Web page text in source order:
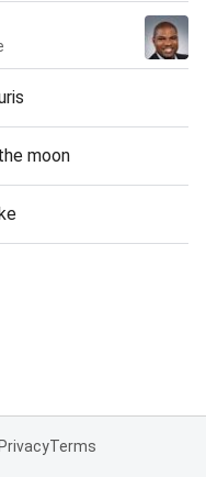
moon
PrivacyTerms